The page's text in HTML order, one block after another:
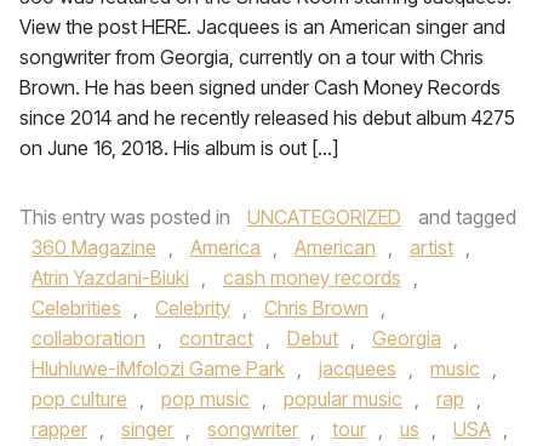
View the post HERE. Jacquees is an American singer and
songwriter from Georgia, currently on a tour with Chris
Brown. He has been signed under Cash Money Records
since 2014 and he recently released his debut album 4275
on June 16, 2018. His album is out […]
This entry was posted in UNCATEGORIZED
and tagged
360 Magazine , America , American , artist ,
Atrin Yazdani-Biuki , cash money records ,
Celebrities , Celebrity , Chris Brown ,
collaboration , contract , Debut , Georgia ,
Hluhluwe-iMfolozi Game Park , jacquees , music ,
pop culture , pop music , popular music , rap ,
rapper , singer , songwriter , tour , us , USA ,